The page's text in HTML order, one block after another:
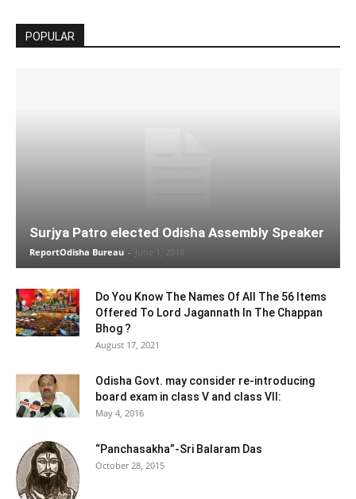
POPULAR
Surjya Patro elected Odisha Assembly Speaker
ReportOdisha Bureau - June 1, 2019
Do You Know The Names Of All The 56 Items
Offered To Lord Jagannath In The Chappan
Bhog ?
August 17, 2021
Odisha Govt. may consider re-introducing
board exam in class V and class VII:
May 4, 2016
“Panchasakha”-Sri Balaram Das
October 28, 2015